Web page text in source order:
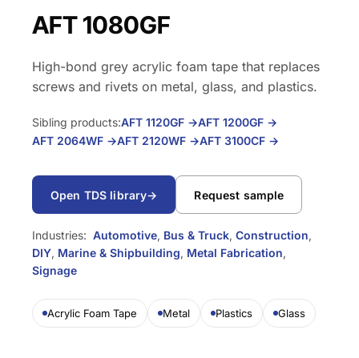
Krystal 2000 UV Adhesive
Krystal 4000 UV Adhesive
Polyurethane Sealant
TaftGrip MS Polymer
→
Metal Fabrication
Construction
DIY
Signage
Woodworking
Bus & Truck Builders
Automotive Aftermarket
Marine & Yacht
Transportation
BY SUBSTRATE
→
TDS library Per family
Safety data sheets
On request
Substrate selector
Cure-time guide
COMPLIANCE
Search
AFT 1080GF
High-bond grey acrylic foam tape that replaces
screws and rivets on metal, glass, and plastics.
Sibling products:AFT 1120GF →AFT 1200GF →
AFT 2064WF →AFT 2120WF →AFT 3100CF →
Open TDS library→ Request sample
Industries: Automotive, Bus & Truck, Construction,
DIY, Marine & Shipbuilding, Metal Fabrication,
Signage
Acrylic Foam Tape Metal Plastics Glass